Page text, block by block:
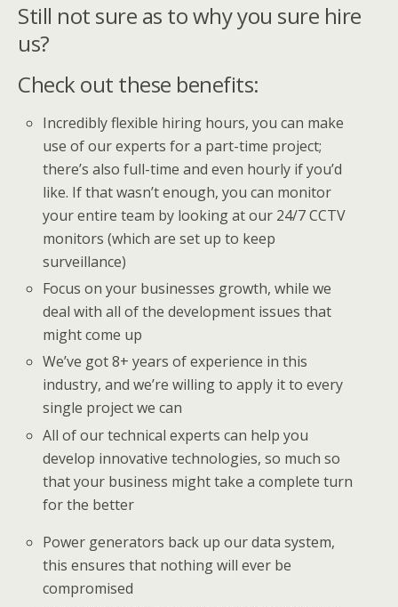
Still not sure as to why you sure hire
us?
Check out these benefits:
Incredibly flexible hiring hours, you can make
use of our experts for a part-time project;
there’s also full-time and even hourly if you’d
like. If that wasn’t enough, you can monitor
your entire team by looking at our 24/7 CCTV
monitors (which are set up to keep
surveillance)
Focus on your businesses growth, while we
deal with all of the development issues that
might come up
We’ve got 8+ years of experience in this
industry, and we’re willing to apply it to every
single project we can
All of our technical experts can help you
develop innovative technologies, so much so
that your business might take a complete turn
for the better
Power generators back up our data system,
this ensures that nothing will ever be
compromised